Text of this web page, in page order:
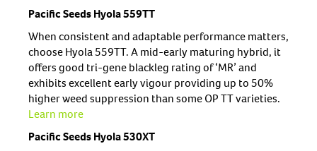
Pacific Seeds Hyola 559TT
When consistent and adaptable performance matters,
choose Hyola 559TT. A mid-early maturing hybrid, it
offers good tri-gene blackleg rating of ‘MR’ and
exhibits excellent early vigour providing up to 50%
higher weed suppression than some OP TT varieties.
Learn more
Pacific Seeds Hyola 530XT